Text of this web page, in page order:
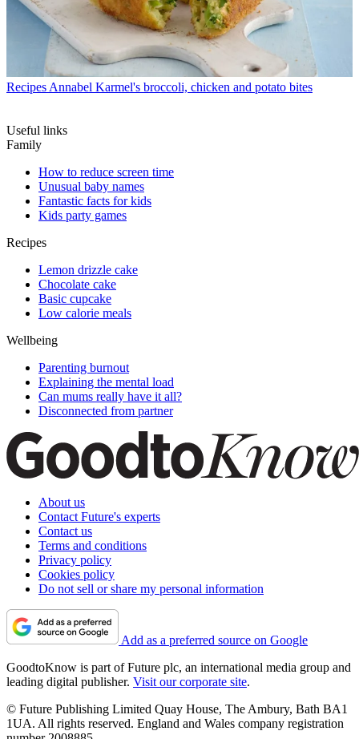
Recipes Annabel Karmel's broccoli, chicken and potato bites
Useful links
Family
How to reduce screen time
Unusual baby names
Fantastic facts for kids
Kids party games
Recipes
Lemon drizzle cake
Chocolate cake
Basic cupcake
Low calorie meals
Wellbeing
Parenting burnout
Explaining the mental load
Can mums really have it all?
Disconnected from partner
About us
Contact Future's experts
Contact us
Terms and conditions
Privacy policy
Cookies policy
Do not sell or share my personal information
Add as a preferred source on Google
GoodtoKnow is part of Future plc, an international media group and
leading digital publisher. Visit our corporate site.
© Future Publishing Limited Quay House, The Ambury, Bath BA1
1UA. All rights reserved. England and Wales company registration